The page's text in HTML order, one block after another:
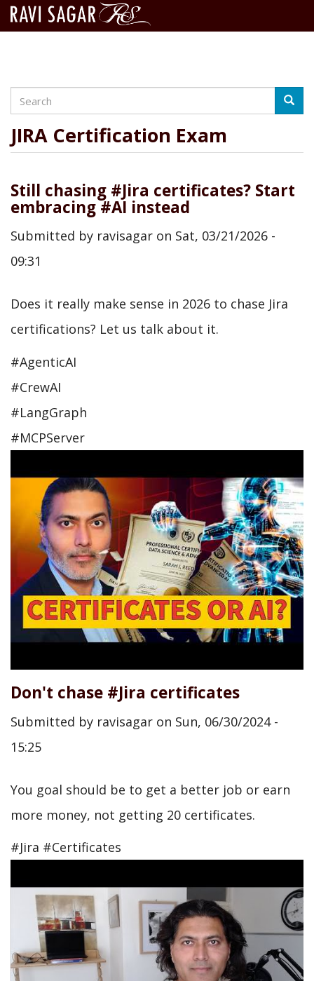
content
Search
JIRA Certification Exam
Still chasing #Jira certificates? Start
embracing #AI instead
Submitted by ravisagar on Sat, 03/21/2026 -
09:31
Does it really make sense in 2026 to chase Jira
certifications? Let us talk about it.
#AgenticAI
#CrewAI
#LangGraph
#MCPServer
Don't chase #Jira certificates
Submitted by ravisagar on Sun, 06/30/2024 -
15:25
You goal should be to get a better job or earn
more money, not getting 20 certificates.
#Jira #Certificates